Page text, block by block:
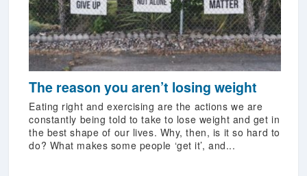
The reason you aren’t losing weight
Eating right and exercising are the actions we are
constantly being told to take to lose weight and get in
the best shape of our lives. Why, then, is it so hard to
do? What makes some people ‘get it’, and...